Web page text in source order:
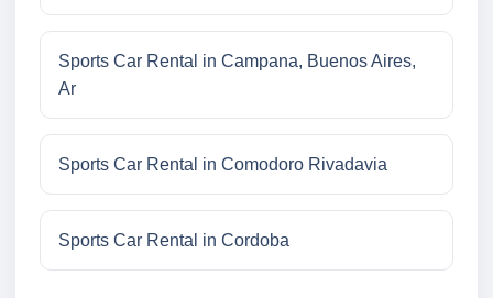
Sports Car Rental in Campana, Buenos Aires,
Ar
Sports Car Rental in Comodoro Rivadavia
Sports Car Rental in Cordoba